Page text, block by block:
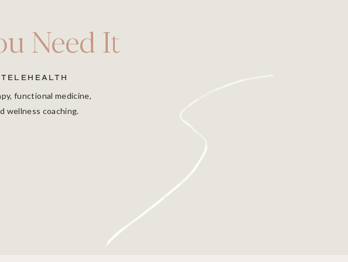
Need It
TELEHEALTH
functional medicine,
wellness coaching.